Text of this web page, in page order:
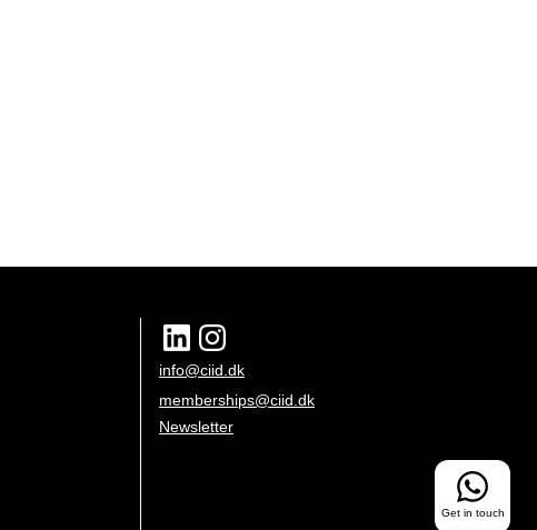
info@ciid.dk
memberships@ciid.dk
Newsletter
Get in touch